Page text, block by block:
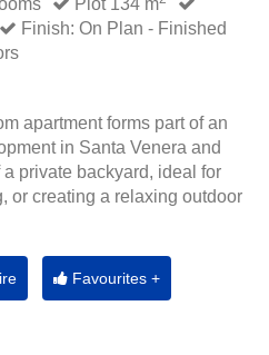
Plot 134 m
Finish: On Plan - Finished
apartment forms part of an
in Santa Venera and
private backyard, ideal for
or creating a relaxing outdoor
Favourites +